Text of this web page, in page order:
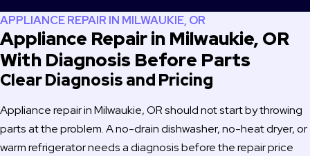
Kalama, WA
APPLIANCE REPAIR IN MILWAUKIE, OR
Appliance Repair in Milwaukie, OR
With Diagnosis Before Parts
Clear Diagnosis and Pricing
Appliance repair in Milwaukie, OR should not start by throwing
parts at the problem. A no-drain dishwasher, no-heat dryer, or
warm refrigerator needs a diagnosis before the repair price